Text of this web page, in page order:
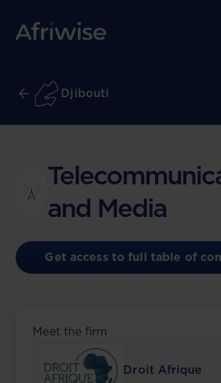
Djibouti
and Media
Get access to full table of
Meet the firm
Droit Afrique